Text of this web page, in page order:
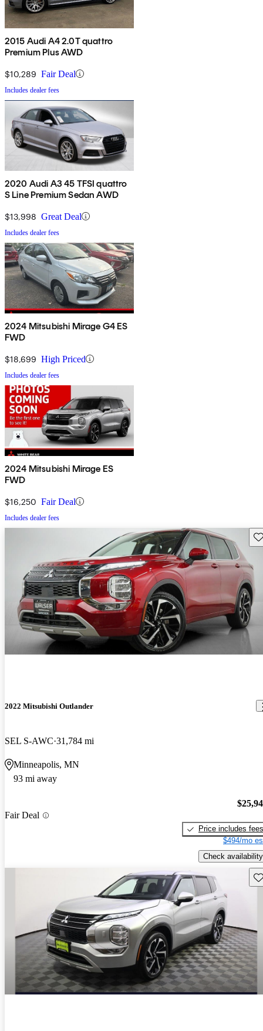
2015 Audi A4 2.0T quattro
Premium Plus AWD
$10,289 Fair Deal
Includes dealer fees
2020 Audi A3 45 TFSI quattro
S Line Premium Sedan AWD
$13,998 Great Deal
Includes dealer fees
2024 Mitsubishi Mirage G4 ES
FWD
$18,699 High Priced
Includes dealer fees
2024 Mitsubishi Mirage ES
FWD
$16,250 Fair Deal
Includes dealer fees
2022 Mitsubishi Outlander
SEL S-AWC 31,784 mi
Minneapolis, MN
93 mi away
Fair Deal
Price includes fees
$494/mo
Check availability